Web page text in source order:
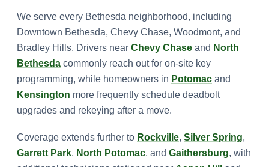
We serve every Bethesda neighborhood, including
Downtown Bethesda, Chevy Chase, Woodmont, and
Bradley Hills. Drivers near Chevy Chase and North
Bethesda commonly reach out for on-site key
programming, while homeowners in Potomac and
Kensington more frequently schedule deadbolt
upgrades and rekeying after a move.
Coverage extends further to Rockville, Silver Spring,
Garrett Park, North Potomac, and Gaithersburg, with